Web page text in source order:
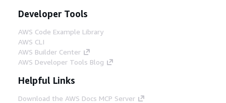
Developer Tools
AWS Code Example Library
AWS CLI
AWS Builder Center
AWS Developer Tools Blog
Helpful Links
Download the AWS Docs MCP Server